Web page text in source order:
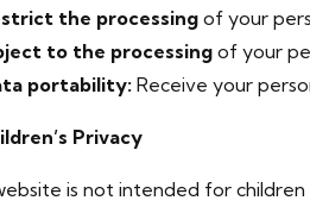
the processing of your
to the processing of your
portability: Receive your
Privacy
is not intended for